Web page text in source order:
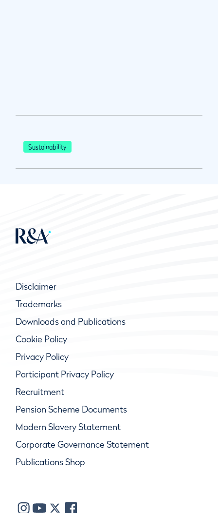
Sustainability
Disclaimer
Trademarks
Downloads and Publications
Cookie Policy
Privacy Policy
Participant Privacy Policy
Recruitment
Pension Scheme Documents
Modern Slavery Statement
Corporate Governance Statement
Publications Shop